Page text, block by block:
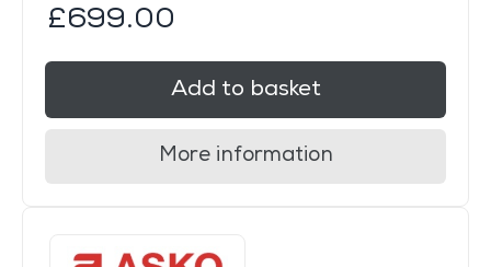
£699.00
Add to basket
More information